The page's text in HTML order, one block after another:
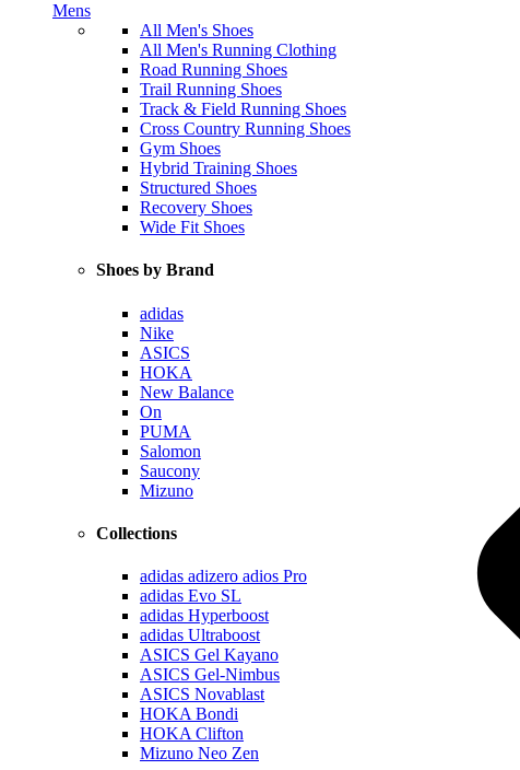
Mens
All Men's Shoes
All Men's Running Clothing
Road Running Shoes
Trail Running Shoes
Track & Field Running Shoes
Cross Country Running Shoes
Gym Shoes
Hybrid Training Shoes
Structured Shoes
Recovery Shoes
Wide Fit Shoes
Shoes by Brand
adidas
Nike
ASICS
HOKA
New Balance
On
PUMA
Salomon
Saucony
Mizuno
Collections
adidas adizero adios Pro
adidas Evo SL
adidas Hyperboost
adidas Ultraboost
ASICS Gel Kayano
ASICS Gel-Nimbus
ASICS Novablast
HOKA Bondi
HOKA Clifton
Mizuno Neo Zen